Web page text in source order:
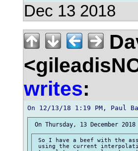
Dec 13 2018
writes:
So I have a beef with the
using the current